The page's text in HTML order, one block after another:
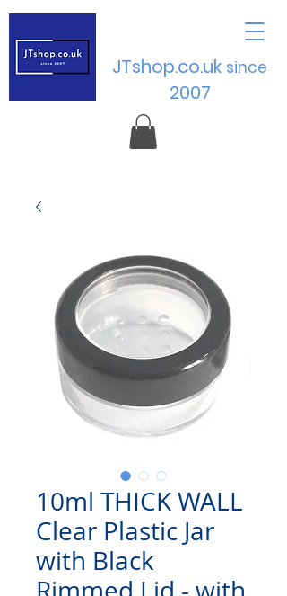
JTshop.co.uk since
2007
10ml THICK WALL
Clear Plastic Jar
with Black